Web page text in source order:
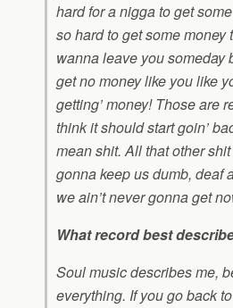
hard for a nigga to get
so hard to get some money
wanna leave you someday
get no money like you like
getting’ money! Those are
think it should start goin’
mean shit. All that other
gonna keep us dumb, deaf
we ain’t never gonna get
What record best
Soul music describes me,
everything. If you go back